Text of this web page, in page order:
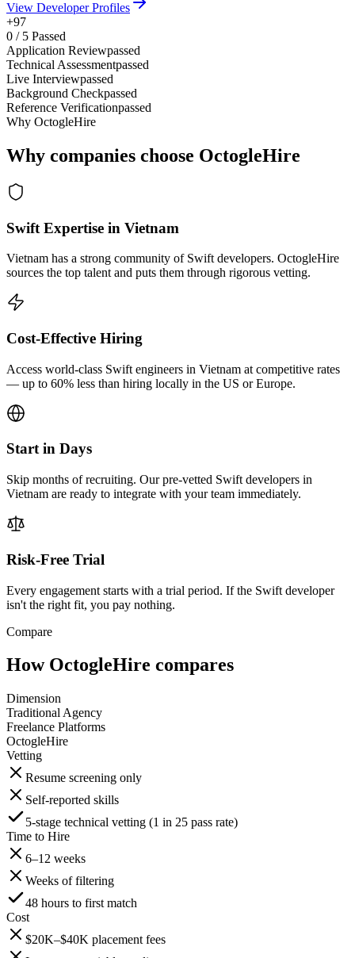
View Developer Profiles
+97
0 / 5 Passed
Application Reviewpassed
Technical Assessmentpassed
Live Interviewpassed
Background Checkpassed
Reference Verificationpassed
Why OctogleHire
Why companies choose OctogleHire
Swift Expertise in Vietnam
Vietnam has a strong community of Swift developers. OctogleHire
sources the top talent and puts them through rigorous vetting.
Cost-Effective Hiring
Access world-class Swift engineers in Vietnam at competitive rates
— up to 60% less than hiring locally in the US or Europe.
Start in Days
Skip months of recruiting. Our pre-vetted Swift developers in
Vietnam are ready to integrate with your team immediately.
Risk-Free Trial
Every engagement starts with a trial period. If the Swift developer
isn't the right fit, you pay nothing.
Compare
How OctogleHire compares
Dimension
Traditional Agency
Freelance Platforms
OctogleHire
Vetting
Resume screening only
Self-reported skills
5-stage technical vetting (1 in 25 pass rate)
Time to Hire
6–12 weeks
Weeks of filtering
48 hours to first match
Cost
$20K–$40K placement fees